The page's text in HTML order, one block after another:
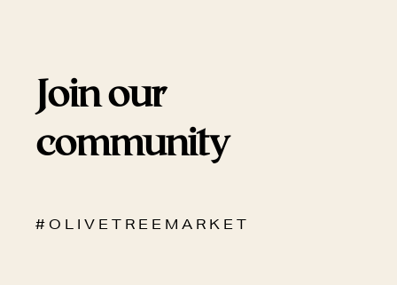
Join our
community
# O L I V E T R E E M A R K E T